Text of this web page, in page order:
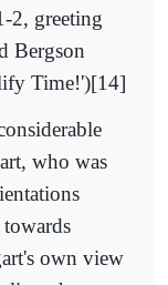
2, greeting
Bergson
Time!')[14]
who was
own view